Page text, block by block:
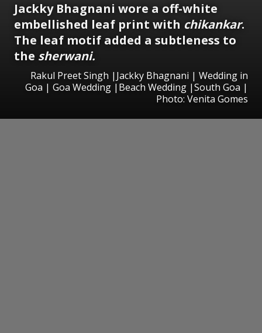
Jackky Bhagnani wore a off-white
embellished leaf print with chikankar.
The leaf motif added a subtleness to
the sherwani.
Rakul Preet Singh |Jackky Bhagnani | Wedding in
Goa | Goa Wedding |Beach Wedding |South Goa |
Photo: Venita Gomes